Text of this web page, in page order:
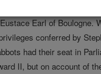
of Faversham. In the
Earl of Boulogne.
conferred by
had their seat in
II, but on account of